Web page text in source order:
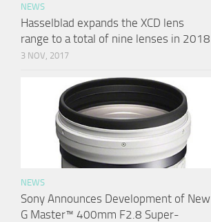
NEWS
Hasselblad expands the XCD lens
range to a total of nine lenses in 2018
3 NOV, 2017
NEWS
Sony Announces Development of New
G Master™ 400mm F2.8 Super-